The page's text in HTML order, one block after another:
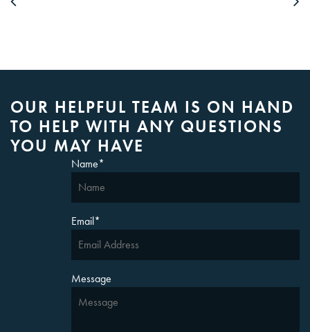
OUR HELPFUL TEAM IS ON HAND
TO HELP WITH ANY QUESTIONS
YOU MAY HAVE
Name*
Email*
Message